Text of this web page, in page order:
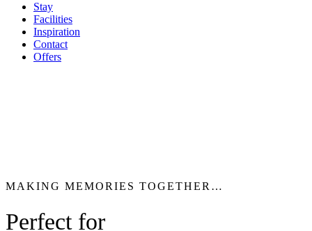
Stay
Facilities
Inspiration
Contact
Offers
MAKING MEMORIES TOGETHER…
Perfect for